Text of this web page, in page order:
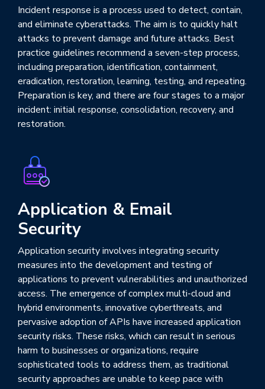
Incident response is a process used to detect, contain,
and eliminate cyberattacks. The aim is to quickly halt
attacks to prevent damage and future attacks. Best
practice guidelines recommend a seven-step process,
including preparation, identification, containment,
eradication, restoration, learning, testing, and repeating.
Preparation is key, and there are four stages to a major
incident: initial response, consolidation, recovery, and
restoration.
Application & Email
Security
Application security involves integrating security
measures into the development and testing of
applications to prevent vulnerabilities and unauthorized
access. The emergence of complex multi-cloud and
hybrid environments, innovative cyberthreats, and
pervasive adoption of APIs have increased application
security risks. These risks, which can result in serious
harm to businesses or organizations, require
sophisticated tools to address them, as traditional
security approaches are unable to keep pace with